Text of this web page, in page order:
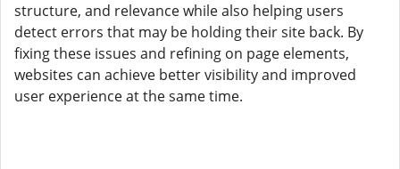
structure, and relevance while also helping users
detect errors that may be holding their site back. By
fixing these issues and refining on page elements,
websites can achieve better visibility and improved
user experience at the same time.